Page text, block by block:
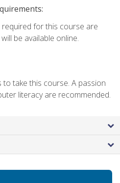
for this course are
be available online.
take this course. A passion
literacy are recommended.